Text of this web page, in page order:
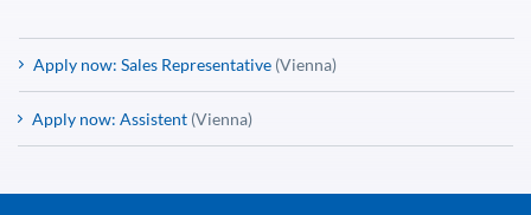
Apply now: Sales Representative (Vienna)
Apply now: Assistent (Vienna)